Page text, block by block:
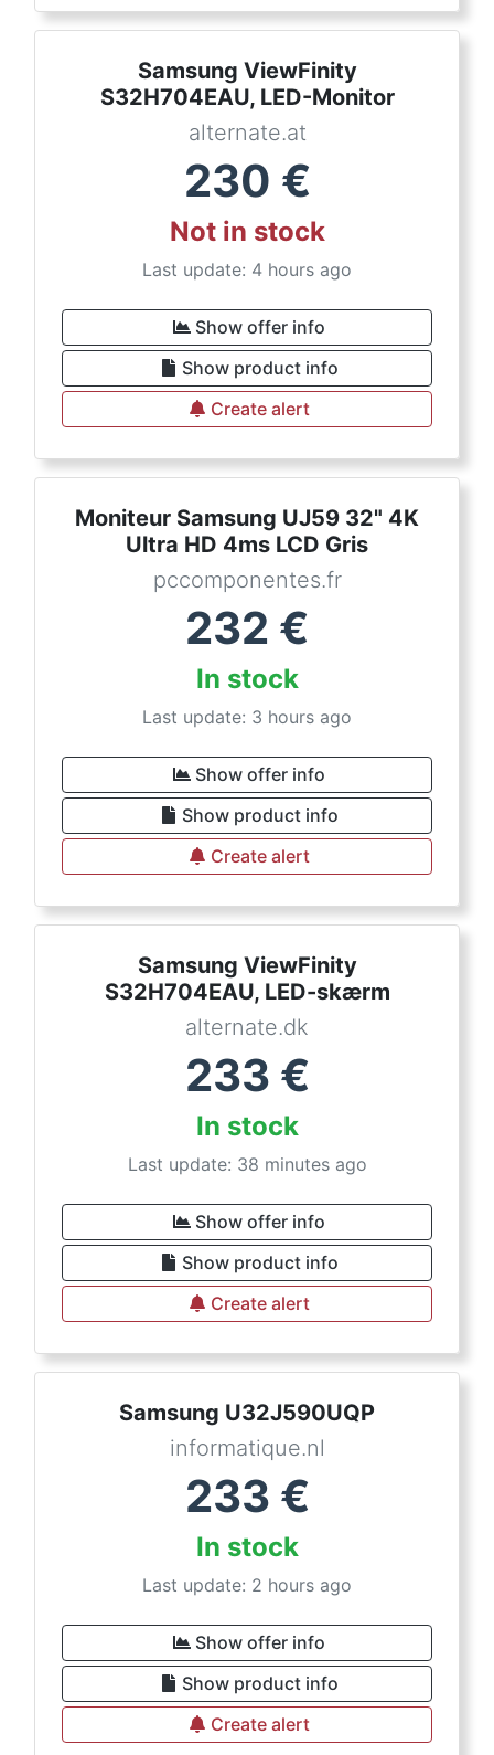
Samsung ViewFinity
S32H704EAU, LED-Monitor
alternate.at
230 €
Not in stock
Last update: 4 hours ago
Show offer info
Show product info
Create alert
Moniteur Samsung UJ59 32" 4K
Ultra HD 4ms LCD Gris
pccomponentes.fr
232 €
In stock
Last update: 3 hours ago
Show offer info
Show product info
Create alert
Samsung ViewFinity
S32H704EAU, LED-skærm
alternate.dk
233 €
In stock
Last update: 38 minutes ago
Show offer info
Show product info
Create alert
Samsung U32J590UQP
informatique.nl
233 €
In stock
Last update: 2 hours ago
Show offer info
Show product info
Create alert